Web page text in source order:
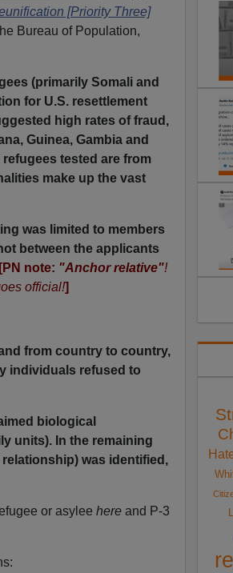
[Priority Three]
Bureau of Population,
(primarily Somali and
for U.S. resettlement
high rates of fraud,
Guinea, Gambia and
tested are from
make up the vast
was limited to members
between the applicants
[PN note: "Anchor relative"!
official!]
from country to country,
individuals refused to
biological
units). In the remaining
was identified,
or asylee hereand P-3